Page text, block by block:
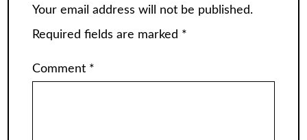
Your email address will not be published.
Required fields are marked *
Comment *